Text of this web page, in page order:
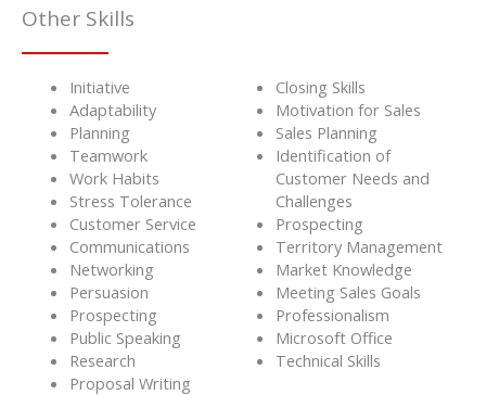
Other Skills
Initiative
Adaptability
Planning
Teamwork
Work Habits
Stress Tolerance
Customer Service
Communications
Networking
Persuasion
Prospecting
Public Speaking
Research
Proposal Writing
Closing Skills
Motivation for Sales
Sales Planning
Identification of
Customer Needs and
Challenges
Prospecting
Territory Management
Market Knowledge
Meeting Sales Goals
Professionalism
Microsoft Office
Technical Skills